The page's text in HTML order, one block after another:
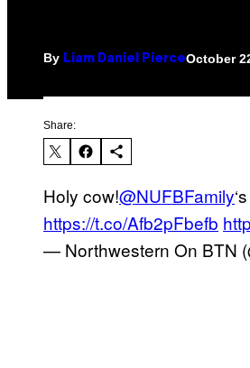
By Liam Daniel PierceOctober
Share:
Holy cow!@NUFBFamily
https://t.co/Afb2pFbefb
— Northwestern On BTN